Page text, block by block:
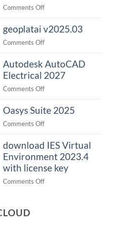
Comments Offon
is
what
is
it
for?
geoplatai v2025.03
Comments Offon
v2025.03
Autodesk AutoCAD
Electrical 2027
Comments Offon
AutoCAD
Oasys Suite 2025
Comments Offon
Suite
2025
download IES Virtual
Environment 2023.4
with license key
Comments Offon